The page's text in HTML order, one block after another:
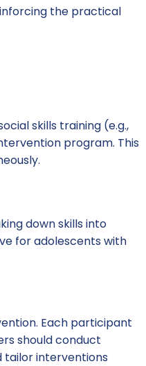
the practical
skills training (e.g.,
program. This
down skills into
for adolescents with
Each participant
should conduct
tailor interventions